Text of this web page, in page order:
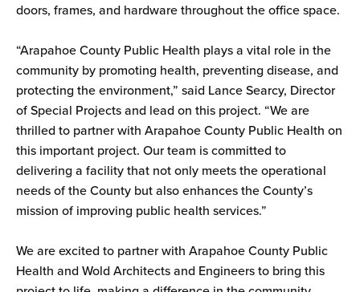
doors, frames, and hardware throughout the office space.
“Arapahoe County Public Health plays a vital role in the
community by promoting health, preventing disease, and
protecting the environment,” said Lance Searcy, Director
of Special Projects and lead on this project. “We are
thrilled to partner with Arapahoe County Public Health on
this important project. Our team is committed to
delivering a facility that not only meets the operational
needs of the County but also enhances the County’s
mission of improving public health services.”
We are excited to partner with Arapahoe County Public
Health and Wold Architects and Engineers to bring this